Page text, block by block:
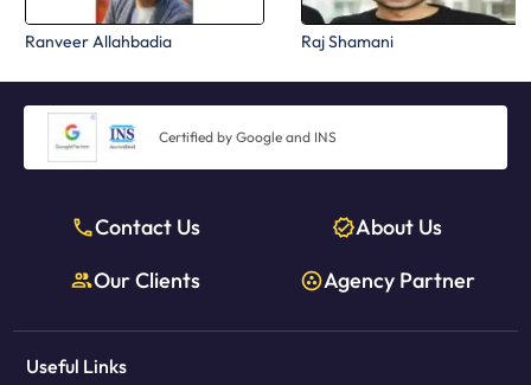
Ranveer Allahbadia Raj Shamani
Certified by Google and INS
Contact Us
About Us
Our Clients
Agency Partner
Useful Links